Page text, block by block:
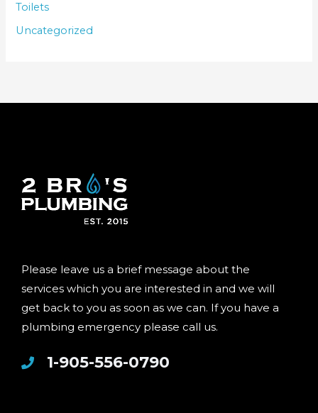
Toilets
Uncategorized
Please leave us a brief message about the
services which you are interested in and we will
get back to you as soon as we can. If you have a
plumbing emergency please call us.
1-905-556-0790